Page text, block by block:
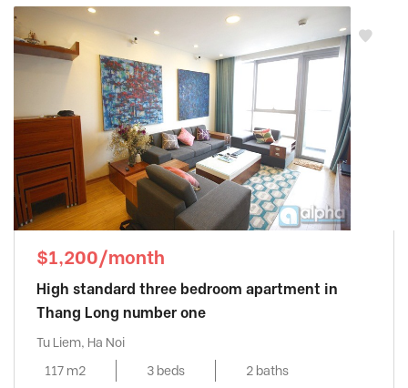
$1,200/month
High standard three bedroom apartment in
Thang Long number one
Tu Liem, Ha Noi
117 m2
3 beds 2 baths